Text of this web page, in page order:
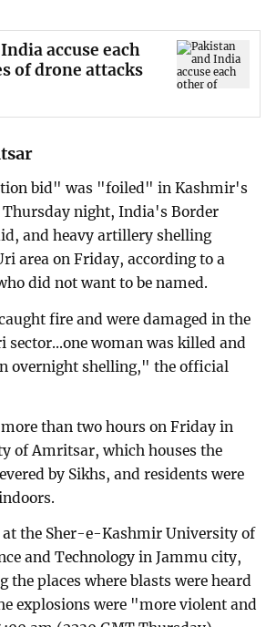
accuse each
of drone attacks
bid" was "foiled" in Kashmir's
Thursday night, India's Border
and heavy artillery shelling
area on Friday, according to a
did not want to be named.
fire and were damaged in the
sector...one woman was killed and
overnight shelling," the official
than two hours on Friday in
of Amritsar, which houses the
by Sikhs, and residents were
at the Sher-e-Kashmir University of
and Technology in Jammu city,
the places where blasts were heard
explosions were "more violent and